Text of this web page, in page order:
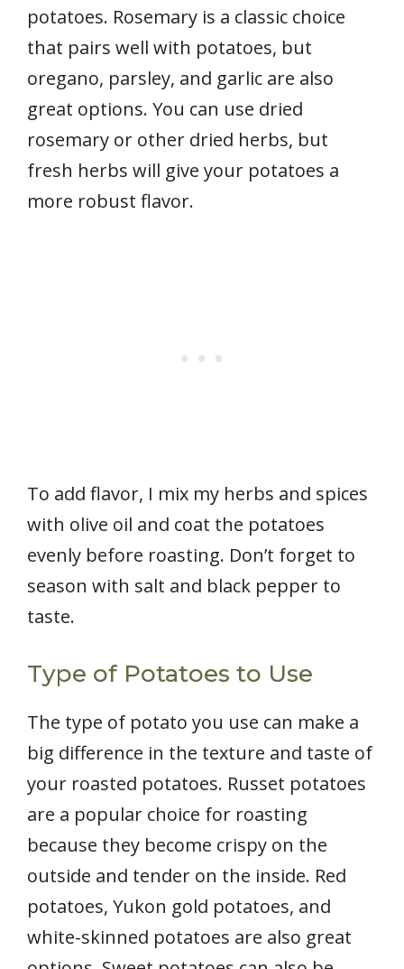
potatoes. Rosemary is a classic choice
that pairs well with potatoes, but
oregano, parsley, and garlic are also
great options. You can use dried
rosemary or other dried herbs, but
fresh herbs will give your potatoes a
more robust flavor.
To add flavor, I mix my herbs and spices
with olive oil and coat the potatoes
evenly before roasting. Don’t forget to
season with salt and black pepper to
taste.
Type of Potatoes to Use
The type of potato you use can make a
big difference in the texture and taste of
your roasted potatoes. Russet potatoes
are a popular choice for roasting
because they become crispy on the
outside and tender on the inside. Red
potatoes, Yukon gold potatoes, and
white-skinned potatoes are also great